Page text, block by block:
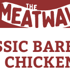
RECIPES
COLLECTIONS